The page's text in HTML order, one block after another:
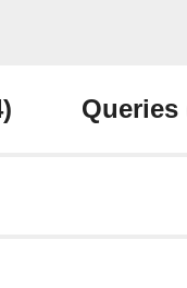
Queries